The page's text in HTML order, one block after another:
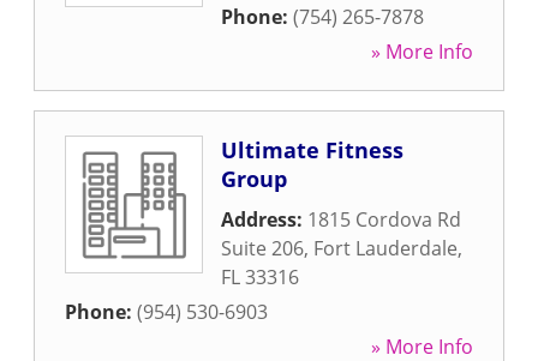
Phone: (754) 265-7878
» More Info
Ultimate Fitness
Group
Address: 1815 Cordova Rd
Suite 206, Fort Lauderdale,
FL33316
Phone: (954) 530-6903
» More Info